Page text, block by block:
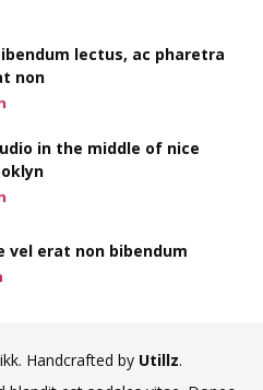
lectus, ac pharetra
non
in the middle of nice
vel erat non bibendum
Handcrafted by Utillz.